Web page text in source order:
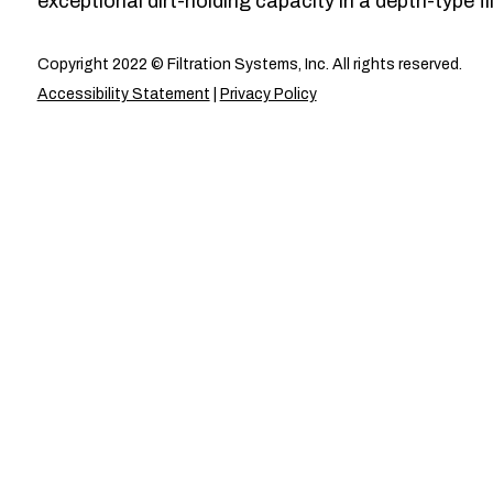
Copyright 2022 © Filtration Systems, Inc. All rights reserved.
Accessibility Statement
Privacy Policy